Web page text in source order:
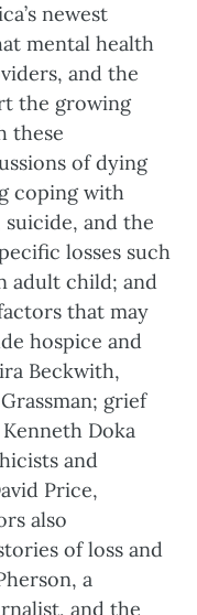
newest
mental health
and the
the growing
these
of dying
coping with
suicide, and the
losses such
adult child; and
that may
hospice and
Beckwith,
grief
Doka
and
Price,
also
of loss and
a
and the